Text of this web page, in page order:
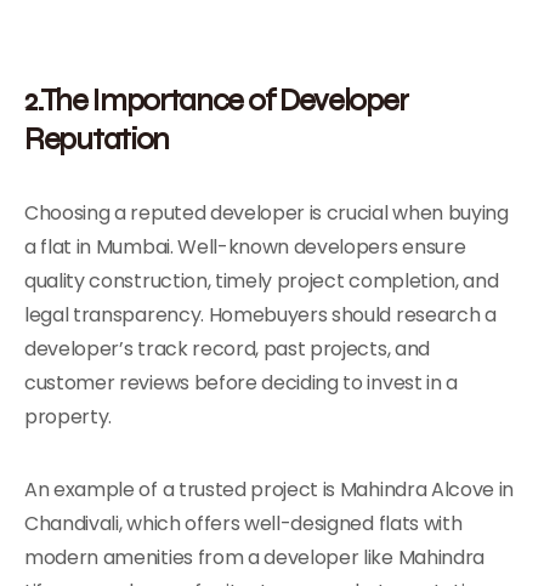
2.The Importance of Developer
Reputation
Choosing a reputed developer is crucial when buying
a flat in Mumbai. Well-known developers ensure
quality construction, timely project completion, and
legal transparency. Homebuyers should research a
developer’s track record, past projects, and
customer reviews before deciding to invest in a
property.
An example of a trusted project is Mahindra Alcove in
Chandivali, which offers well-designed flats with
modern amenities from a developer like Mahindra